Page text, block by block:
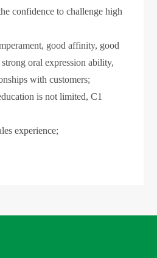
confidence to challenge high
good affinity, good
oral expression ability,
with customers;
is not limited, C1
experience;